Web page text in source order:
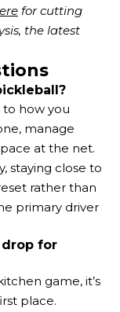
for cutting
the latest
to how you
manage
at the net.
staying close to
rather than
primary driver
for
game, it’s
place.